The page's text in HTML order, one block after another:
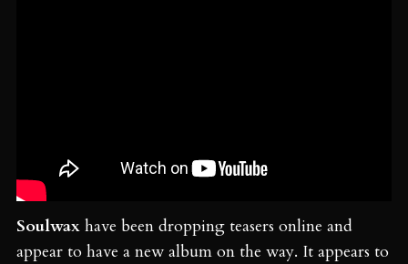
Soulwax have been dropping teasers online and
appear to have a new album on the way. It appears to